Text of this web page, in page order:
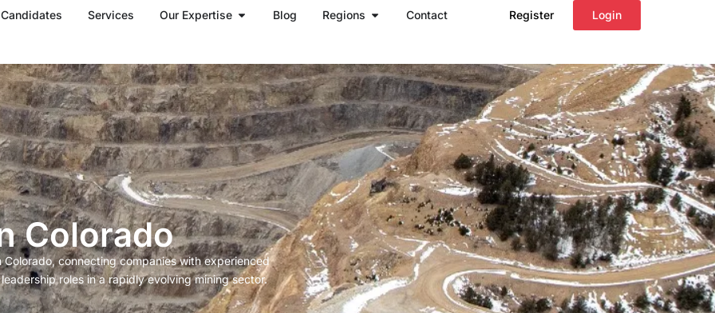
Candidates Services Our Expertise Open Our Expertise
Blog Regions Open Regions
Contact Register Login
Colorado
connecting companies with experienced
roles in a rapidly evolving mining sector.